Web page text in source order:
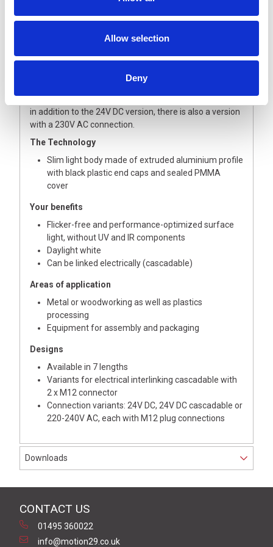
Allow selection
Deny
The TUBELED 40 Element is the LED light for everyone
who doesn’t necessarily need the strong protection of a
class IP54 is still sufficiently protected to be able to
sufficiently illuminate work areas of machines, lines and
systems without coolant and chip bombardment. In
addition, there is a variant for electrical interlinking and,
in addition to the 24V DC version, there is also a version
with a 230V AC connection.
The Technology
Slim light body made of extruded aluminium profile
with black plastic end caps and sealed PMMA
cover
Your benefits
Flicker-free and performance-optimized surface
light, without UV and IR components
Daylight white
Can be linked electrically (cascadable)
Areas of application
Metal or woodworking as well as plastics
processing
Equipment for assembly and packaging
Designs
Available in 7 lengths
Variants for electrical interlinking cascadable with
2 x M12 connector
Connection variants: 24V DC, 24V DC cascadable or
220-240V AC, each with M12 plug connections
Downloads
CONTACT US
01495 360022
info@motion29.co.uk